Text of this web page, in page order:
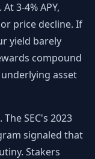
3-4% APY,
price decline. If
yield barely
compound
asset
SEC's 2023
signaled that
Stakers